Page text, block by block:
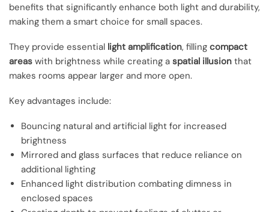
benefits that significantly enhance both light and durability,
making them a smart choice for small spaces.
They provide essential light amplification, filling compact
areas with brightness while creating a spatial illusion that
makes rooms appear larger and more open.
Key advantages include:
Bouncing natural and artificial light for increased
brightness
Mirrored and glass surfaces that reduce reliance on
additional lighting
Enhanced light distribution combating dimness in
enclosed spaces